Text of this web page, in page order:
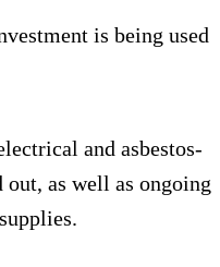
is being used
and asbestos-
as well as ongoing